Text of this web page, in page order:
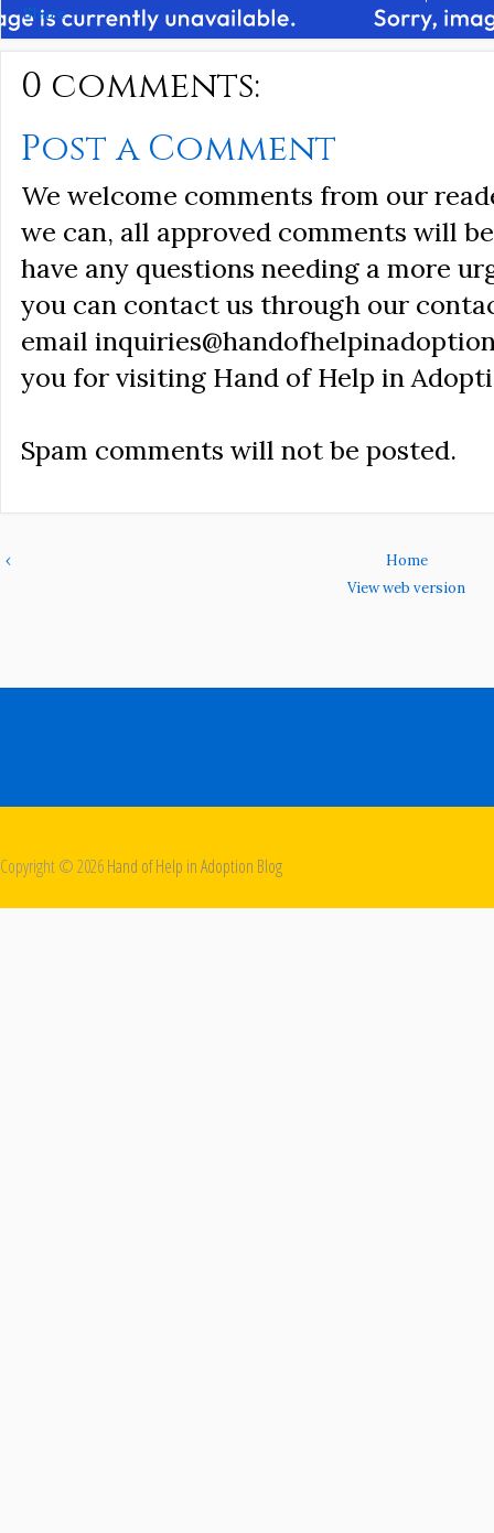
Share
0 comments:
Post a Comment
We welcome comments from our
we can, all approved comments will
have any questions needing a more
you can contact us through our
email
you for visiting Hand of Help in
Spam comments will not be posted.
‹
Home
View web version
Copyright ©2026Hand of Help in Adoption Blog